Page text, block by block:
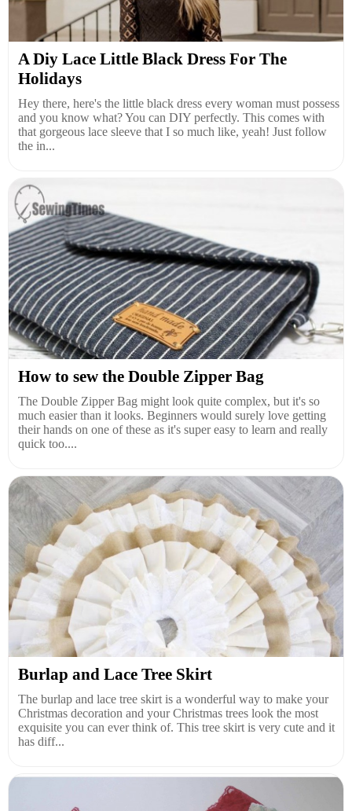
A Diy Lace Little Black Dress For The
Holidays
Hey there, here's the little black dress every woman must possess
and you know what? You can DIY perfectly. This comes with
that gorgeous lace sleeve that I so much like, yeah! Just follow
the in...
How to sew the Double Zipper Bag
The Double Zipper Bag might look quite complex, but it's so
much easier than it looks. Beginners would surely love getting
their hands on one of these as it's super easy to learn and really
quick too....
Burlap and Lace Tree Skirt
The burlap and lace tree skirt is a wonderful way to make your
Christmas decoration and your Christmas trees look the most
exquisite you can ever think of. This tree skirt is very cute and it
has diff...